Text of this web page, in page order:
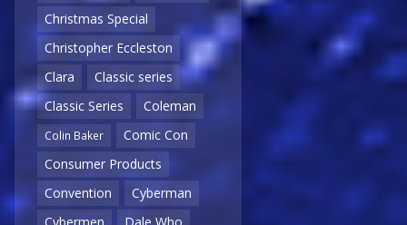
Christmas Special
Christopher Eccleston
Clara
Classic series
Classic Series
Coleman
Colin Baker
Comic Con
Consumer Products
Convention
Cyberman